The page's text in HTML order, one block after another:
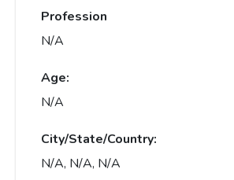
Profession
N/A
Age:
N/A
City/State/Country:
N/A, N/A, N/A